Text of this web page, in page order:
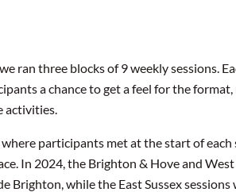
ran three blocks of 9 weekly sessions.
a chance to get a feel for the
activities.
where participants met at the start of each
In 2024, the Brighton & Hove and West
Brighton, while the East Sussex sessions